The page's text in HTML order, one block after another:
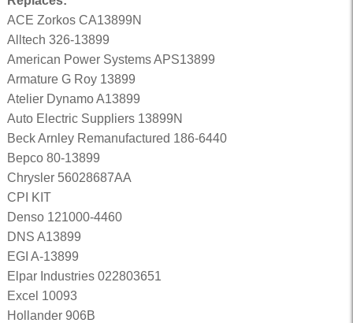
ACE Zorkos CA13899N
Alltech 326-13899
American Power Systems APS13899
Armature G Roy 13899
Atelier Dynamo A13899
Auto Electric Suppliers 13899N
Beck Arnley Remanufactured 186-6440
Bepco 80-13899
Chrysler 56028687AA
CPI KIT
Denso 121000-4460
DNS A13899
EGI A-13899
Elpar Industries 022803651
Excel 10093
Hollander 906B